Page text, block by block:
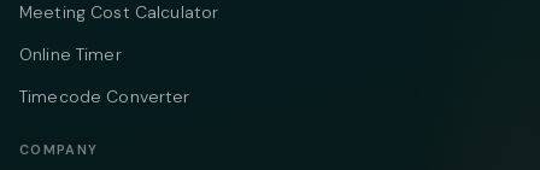
Meeting Cost Calculator
Online Timer
Timecode Converter
COMPANY